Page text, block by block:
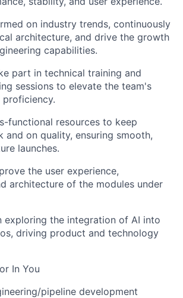
on industry trends, continuously
architecture, and drive the growth
capabilities.
part in technical training and
sessions to elevate the team's
functional resources to keep
and on quality, ensuring smooth,
launches.
the user experience,
architecture of the modules under
exploring the integration of AI into
driving product and technology
In You
pipeline development